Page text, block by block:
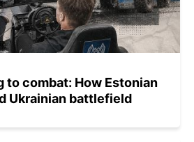
to combat: How Estonian
Ukrainian battlefield